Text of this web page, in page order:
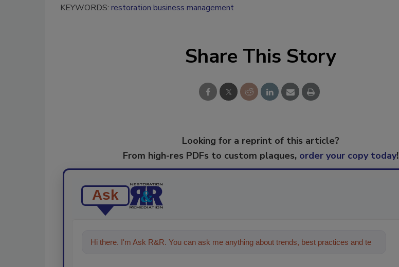
KEYWORDS: restoration business management
Share This Story
Looking for a reprint of this article?
From high-res PDFs to custom plaques, order your copy today!
Ask
Hi there. I'm Ask R&R. You can ask me anything about trends, best practices and